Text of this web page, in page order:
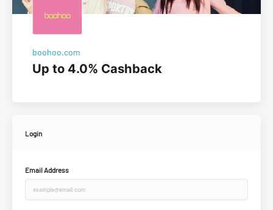
boohoo.com
Up to 4.0% Cashback
Login
Email Address